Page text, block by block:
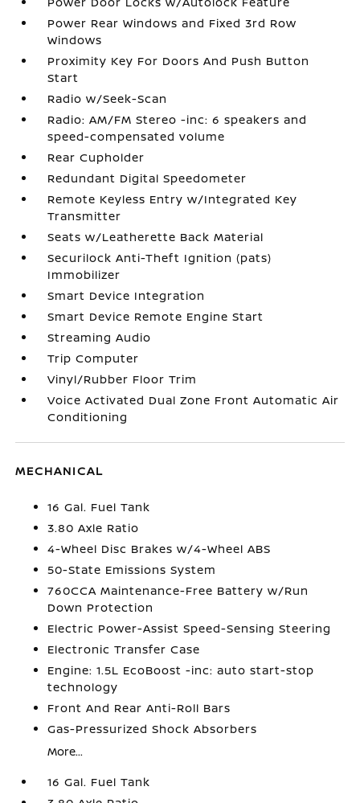
Power Rear Windows and Fixed 3rd Row
Windows
Proximity Key For Doors And Push Button
Start
Radio w/Seek-Scan
Radio: AM/FM Stereo -inc: 6 speakers and
speed-compensated volume
Rear Cupholder
Redundant Digital Speedometer
Remote Keyless Entry w/Integrated Key
Transmitter
Seats w/Leatherette Back Material
Securilock Anti-Theft Ignition (pats)
Immobilizer
Smart Device Integration
Smart Device Remote Engine Start
Streaming Audio
Trip Computer
Vinyl/Rubber Floor Trim
Voice Activated Dual Zone Front Automatic Air
Conditioning
MECHANICAL
16 Gal. Fuel Tank
3.80 Axle Ratio
4-Wheel Disc Brakes w/4-Wheel ABS
50-State Emissions System
760CCA Maintenance-Free Battery w/Run
Down Protection
Electric Power-Assist Speed-Sensing Steering
Electronic Transfer Case
Engine: 1.5L EcoBoost -inc: auto start-stop
technology
Front And Rear Anti-Roll Bars
Gas-Pressurized Shock Absorbers
More...
16 Gal. Fuel Tank